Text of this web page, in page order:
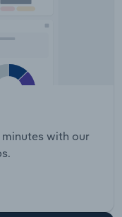
with our